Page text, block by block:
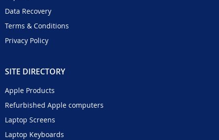
Data Recovery
Terms & Conditions
Privacy Policy
SITE DIRECTORY
Apple Products
Refurbished Apple computers
Laptop Screens
Laptop Keyboards